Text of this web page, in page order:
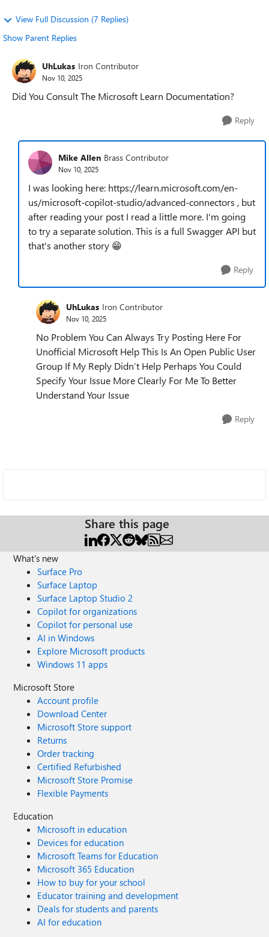
View Full Discussion (7 Replies)
Show Parent Replies
UhLukas Iron Contributor
Nov 10, 2025
Did You Consult The Microsoft Learn Documentation?
Reply
Mike Allen Brass Contributor
Nov 10, 2025
I was looking here: https://learn.microsoft.com/en-
us/microsoft-copilot-studio/advanced-connectors , but
after reading your post I read a little more. I'm going
to try a separate solution. This is a full Swagger API but
that's another story 😁
Reply
UhLukas Iron Contributor
Nov 10, 2025
No Problem You Can Always Try Posting Here For
Unofficial Microsoft Help This Is An Open Public User
Group If My Reply Didn’t Help Perhaps You Could
Specify Your Issue More Clearly For Me To Better
Understand Your Issue
Reply
Share this page
What's new
Surface Pro
Surface Laptop
Surface Laptop Studio 2
Copilot for organizations
Copilot for personal use
AI in Windows
Explore Microsoft products
Windows 11 apps
Microsoft Store
Account profile
Download Center
Microsoft Store support
Returns
Order tracking
Certified Refurbished
Microsoft Store Promise
Flexible Payments
Education
Microsoft in education
Devices for education
Microsoft Teams for Education
Microsoft 365 Education
How to buy for your school
Educator training and development
Deals for students and parents
AI for education